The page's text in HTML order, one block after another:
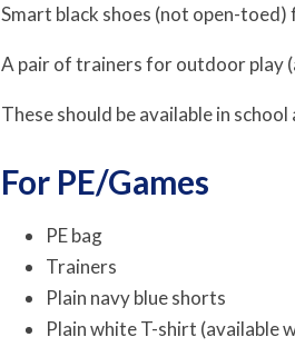
Smart black shoes (not open-toed)
A pair of trainers for outdoor play
These should be available in school
For PE/Games
PE bag
Trainers
Plain navy blue shorts
Plain white T-shirt (available